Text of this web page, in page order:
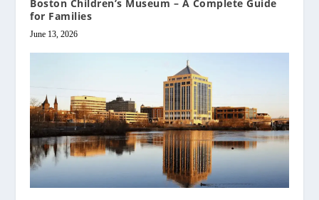
Boston Children’s Museum – A Complete Guide
for Families
June 13, 2026